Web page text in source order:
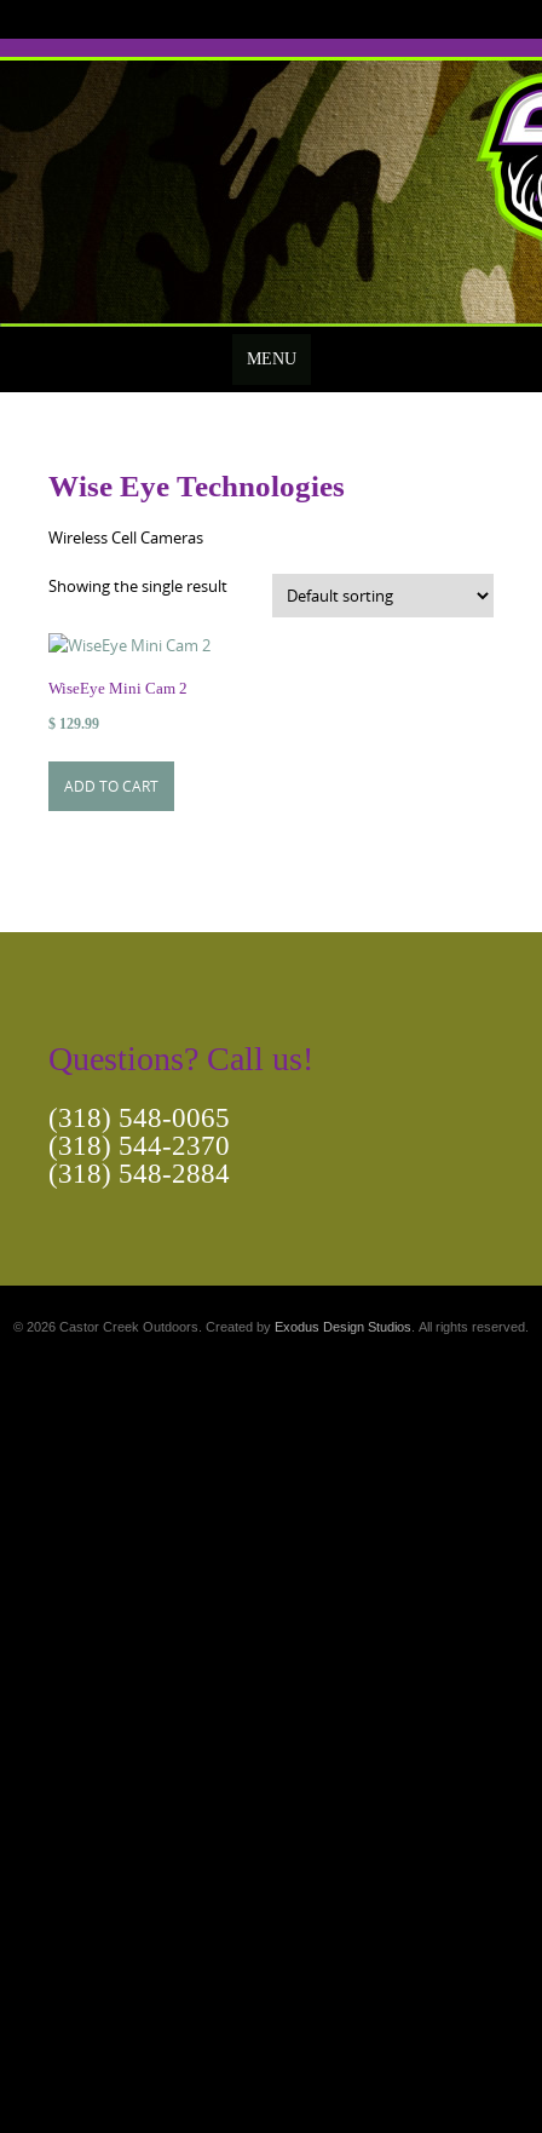
Skip
content
MENU
Wise Eye Technologies
Wireless Cell Cameras
Showing the single result
WiseEye Mini Cam 2
$ 129.99
ADD TO CART
Questions? Call us!
(318) 548-0065
(318) 544-2370
(318) 548-2884
© 2026 Castor Creek Outdoors. Created by Exodus Design Studios . All rights reserved.